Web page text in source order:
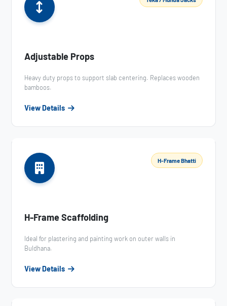
Adjustable Props
Heavy duty props to support slab centering. Replaces wooden
bamboos.
View Details
H-Frame Bhatti
H-Frame Scaffolding
Ideal for plastering and painting work on outer walls in
Buldhana.
View Details